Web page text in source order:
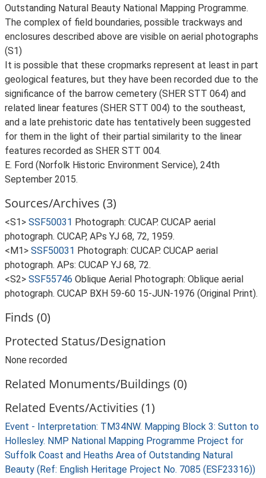
Outstanding Natural Beauty National Mapping Programme.
The complex of field boundaries, possible trackways and
enclosures described above are visible on aerial photographs
(S1)
It is possible that these cropmarks represent at least in part
geological features, but they have been recorded due to the
significance of the barrow cemetery (SHER STT 064) and
related linear features (SHER STT 004) to the southeast,
and a late prehistoric date has tentatively been suggested
for them in the light of their partial similarity to the linear
features recorded as SHER STT 004.
E. Ford (Norfolk Historic Environment Service), 24th
September 2015.
Sources/Archives (3)
<S1> SSF50031 Photograph: CUCAP. CUCAP aerial
photograph. CUCAP, APs YJ 68, 72, 1959.
<M1> SSF50031 Photograph: CUCAP. CUCAP aerial
photograph. APs: CUCAP YJ 68, 72.
<S2> SSF55746 Oblique Aerial Photograph: Oblique aerial
photograph. CUCAP BXH 59-60 15-JUN-1976 (Original Print).
Finds (0)
Protected Status/Designation
None recorded
Related Monuments/Buildings (0)
Related Events/Activities (1)
Event - Interpretation: TM34NW. Mapping Block 3: Sutton to
Hollesley. NMP National Mapping Programme Project for
Suffolk Coast and Heaths Area of Outstanding Natural
Beauty (Ref: English Heritage Project No. 7085 (ESF23316))